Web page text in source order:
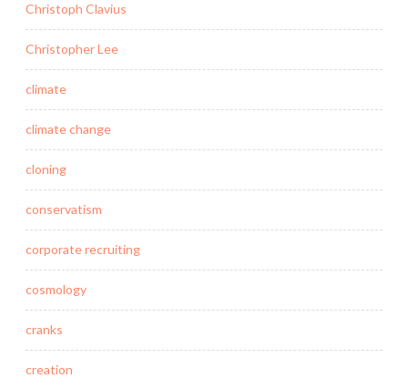
Christoph Clavius
Christopher Lee
climate
climate change
cloning
conservatism
corporate recruiting
cosmology
cranks
creation